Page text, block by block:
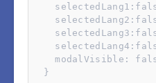
modalVisible:
  }